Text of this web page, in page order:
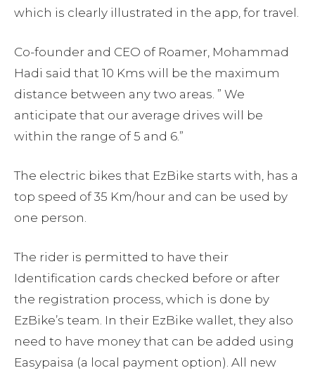
which is clearly illustrated in the app, for travel.
Co-founder and CEO of Roamer, Mohammad
Hadi said that 10 Kms will be the maximum
distance between any two areas. ” We
anticipate that our average drives will be
within the range of 5 and 6.”
The electric bikes that EzBike starts with, has a
top speed of 35 Km/hour and can be used by
one person.
The rider is permitted to have their
Identification cards checked before or after
the registration process, which is done by
EzBike’s team. In their EzBike wallet, they also
need to have money that can be added using
Easypaisa (a local payment option). All new